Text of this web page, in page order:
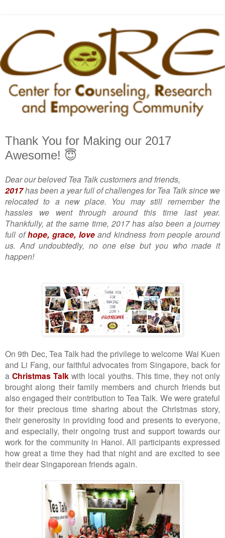
Thank You for Making our 2017
Awesome! 😇
Dear our beloved Tea Talk customers and friends,
2017has been a year full of challenges for Tea Talk since we
relocated to a new place. You may still remember the
hassles we went through around this time last year.
Thankfully, at the same time, 2017 has also been a journey
full ofhope, grace, loveand kindness from people around
us. And undoubtedly, no one else but you who made it
happen!
On 9th Dec, Tea Talk had the privilege to welcome Wai Kuen
and Li Fang, our faithful advocates from Singapore, back for
aChristmas Talk with local youths. This time, they not only
brought along their family members and church friends but
also engaged their contribution to Tea Talk. We were grateful
for their precious time sharing about the Christmas story,
their generosity in providing food and presents to everyone,
and especially, their ongoing trust and support towards our
work for the community in Hanoi. All participants expressed
how great a time they had that night and are excited to see
their dear Singaporean friends again.